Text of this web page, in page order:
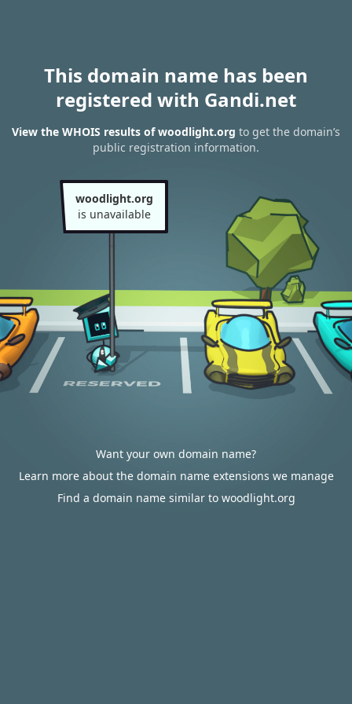
This domain name has been
registered with Gandi.net
View the WHOIS results of woodlight.org to get the domain’s
public registration information.
woodlight.org
is unavailable
Want your own domain name?
Learn more about the domain name extensions we manage
Find a domain name similar to woodlight.org